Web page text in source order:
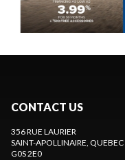
CONTACT US
356 RUE LAURIER
SAINT-APOLLINAIRE, QUEBEC
G0S 2E0